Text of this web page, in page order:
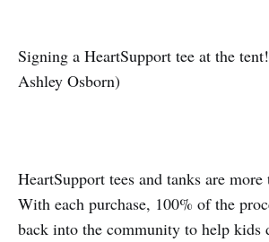
Signing a HeartSupport tee at the
Ashley Osborn)
HeartSupport tees and tanks are
With each purchase, 100% of the
back into the community to help kids